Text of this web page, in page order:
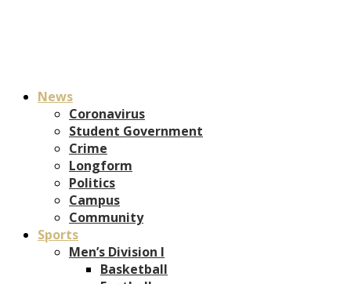
News
Coronavirus
Student Government
Crime
Longform
Politics
Campus
Community
Sports
Men’s Division I
Basketball